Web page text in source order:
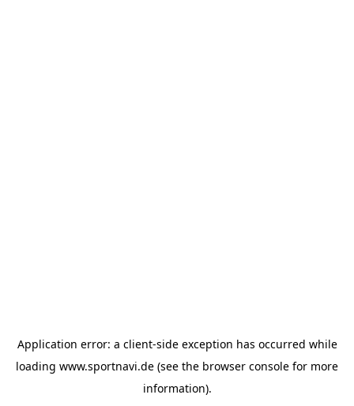
Application error: a client-side exception has occurred while
loading www.sportnavi.de (see the browser console for more
information).